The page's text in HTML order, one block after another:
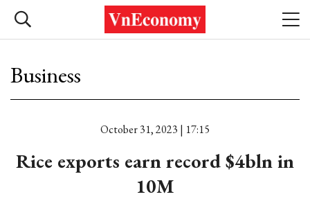
Business
October 31, 2023 | 17:15
Rice exports earn record $4bln in
10M